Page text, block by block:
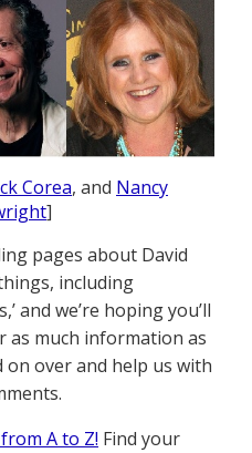
Corea, and Nancy
]
pages about David
including
and we’re hoping you’ll
as much information as
on over and help us with
A to Z! Find your